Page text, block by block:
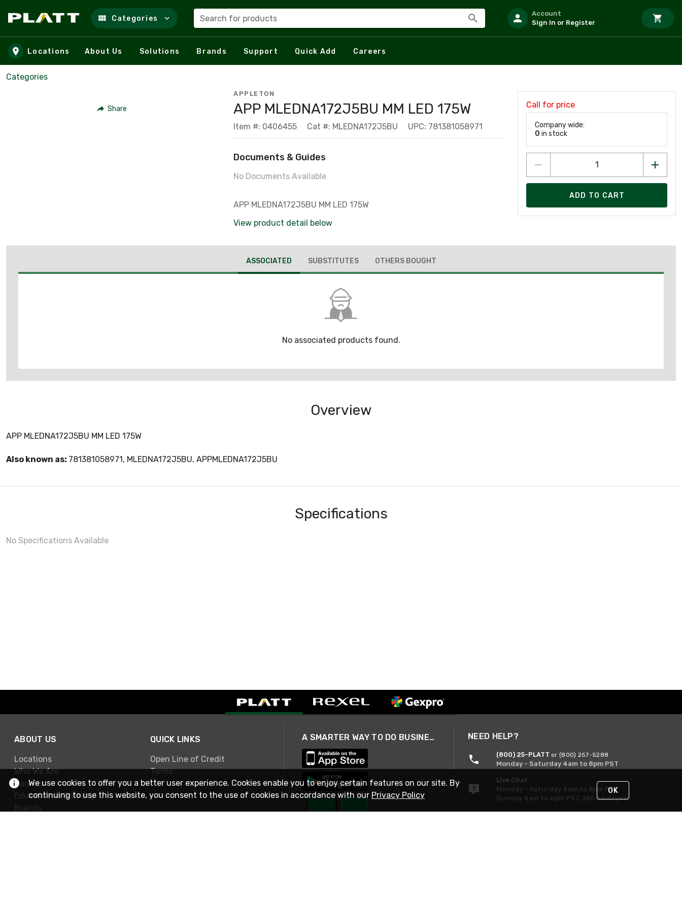
Skip to main content
Categories Search for products
Account
Sign In or Register
Locations About Us Solutions Brands Support Quick Add Careers
Categories
Share
APPLETON
APP MLEDNA172J5BU MM LED 175W
Item #: 0406455 Cat #: MLEDNA172J5BU UPC: 781381058971
Documents & Guides
No Documents Available
APP MLEDNA172J5BU MM LED 175W
View product detail below
Call for price
Company wide:
0 in stock
ADD TO CART
ASSOCIATED SUBSTITUTES OTHERS BOUGHT
No associated products found.
Overview
APP MLEDNA172J5BU MM LED 175W
Also known as: 781381058971, MLEDNA172J5BU, APPMLEDNA172J5BU
Specifications
No Specifications Available
ABOUT US
Locations
Who We Are
Careers
Education & Training
Brands
QUICK LINKS
Open Line of Credit
Terms
A SMARTER WAY TO DO BUSINESS NEED HELP?
(800) 25-PLATT or (800) 257-5288
Monday - Saturday 4am to 8pm PST
Live Chat
Monday - Saturday 4am to 8pm PST
Sunday 4am to 6pm PST, 365 days/year
We use cookies to offer you a better user experience. Cookies enable you to enjoy certain features on our site. By
continuing to use this website, you consent to the use of cookies in accordance with our Privacy Policy OK